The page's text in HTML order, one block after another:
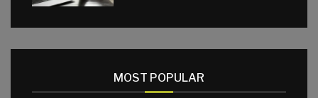
MOST POPULAR